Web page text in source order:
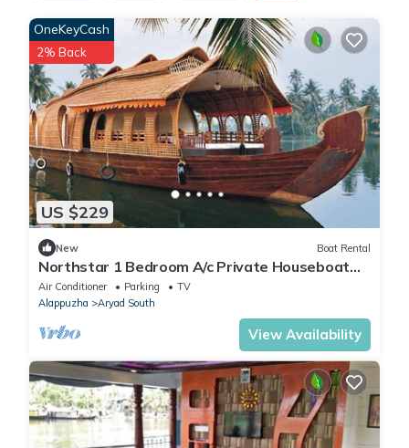
US $229
OneKeyCash
2% Back
New Boat Rental
Northstar 1 Bedroom A/c Private Houseboat
With All Meals
Air Conditioner Parking
TV
Alappuzha
Aryad South
View Availability